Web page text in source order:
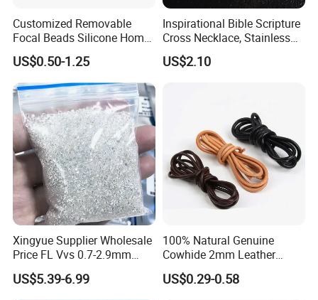
Customized Removable
Focal Beads Silicone Home
Decor Charms
US$0.50-1.25
Inspirational Bible Scripture
Cross Necklace, Stainless
Steel Pendant, Religious Gift
for Men
US$2.10
Xingyue Supplier Wholesale
Price FL Vvs 0.7-2.9mm
2mm Pass Diamond Tester
Certified Lab Stone Loose
US$5.39-6.99
100% Natural Genuine
Cowhide 2mm Leather
Round Cord Original Tan
Color Round Leather Cord
US$0.29-0.58